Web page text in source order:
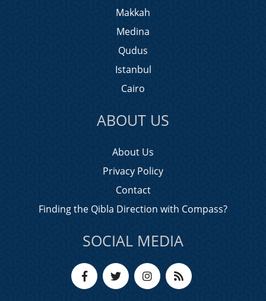
Makkah
Medina
Qudus
Istanbul
Cairo
ABOUT US
About Us
Privacy Policy
Contact
Finding the Qibla Direction with Compass?
SOCIAL MEDIA